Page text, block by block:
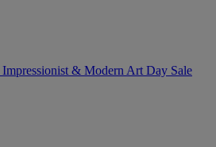
Impressionist & Modern Art Day Sale